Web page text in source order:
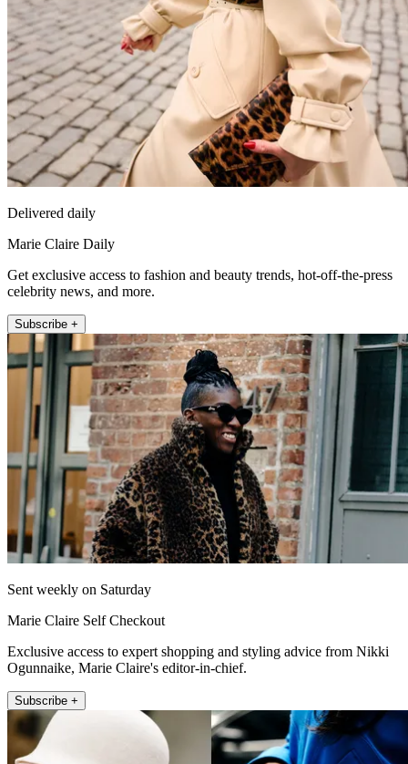
Delivered daily
Marie Claire Daily
Get exclusive access to fashion and beauty trends, hot-off-the-press
celebrity news, and more.
Subscribe +
Sent weekly on Saturday
Marie Claire Self Checkout
Exclusive access to expert shopping and styling advice from Nikki
Ogunnaike, Marie Claire's editor-in-chief.
Subscribe +